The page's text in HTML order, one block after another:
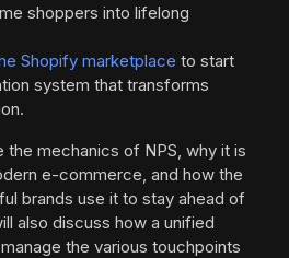
shoppers into lifelong
Shopify marketplace to start
system that transforms
the mechanics of NPS, why it is
e-commerce, and how the
brands use it to stay ahead of
also discuss how a unified
the various touchpoints